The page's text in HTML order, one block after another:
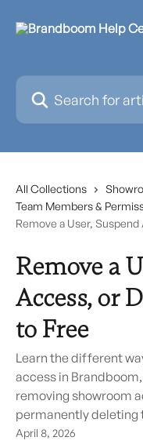
Search for articles...
All Collections
Team Members &
Remove a User,
Remove a
Access, or
to Free
Learn the different
access in
removing showroom
permanently deleting
April 8, 2026